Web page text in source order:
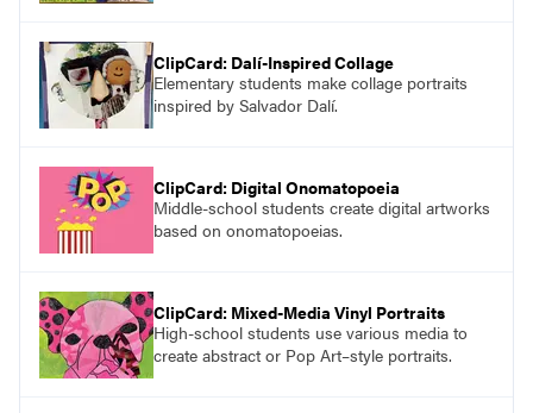
ClipCard: Dalí-Inspired Collage
Elementary students make collage portraits
inspired by Salvador Dalí.
ClipCard: Digital Onomatopoeia
Middle-school students create digital artworks
based on onomatopoeias.
ClipCard: Mixed-Media Vinyl Portraits
High-school students use various media to
create abstract or Pop Art–style portraits.